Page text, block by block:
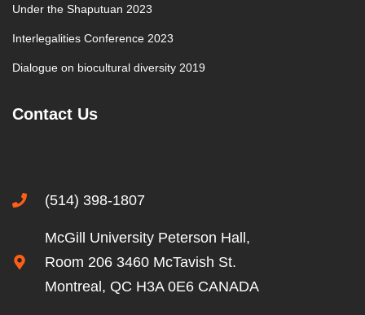
Under the Shaputuan 2023
Interlegalities Conference 2023
Dialogue on biocultural diversity 2019
Contact Us
(514) 398-1807
McGill University Peterson Hall,
Room 206 3460 McTavish St.
Montreal, QC H3A 0E6 CANADA